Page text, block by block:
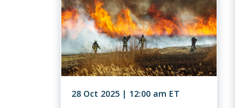
28 Oct 2025 | 12:00 am ET